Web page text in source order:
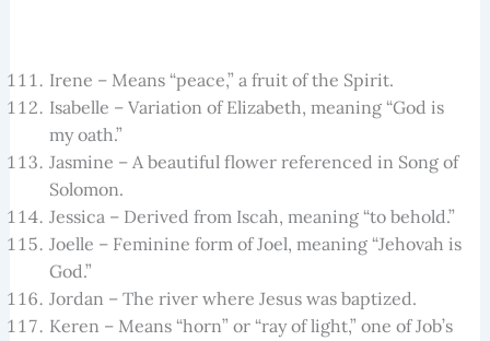
Irene – Means “peace,” a fruit of the Spirit.
Isabelle – Variation of Elizabeth, meaning “God is
my oath.”
Jasmine – A beautiful flower referenced in Song of
Solomon.
Jessica – Derived from Iscah, meaning “to behold.”
Joelle – Feminine form of Joel, meaning “Jehovah is
God.”
Jordan – The river where Jesus was baptized.
Keren – Means “horn” or “ray of light,” one of Job’s